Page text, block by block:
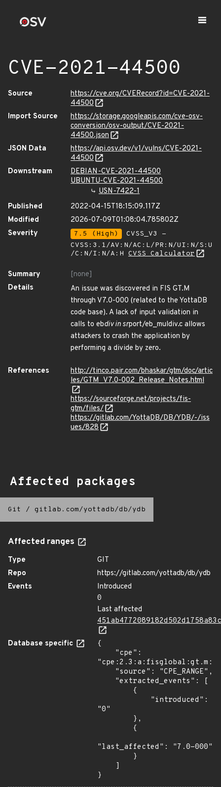
CVE-2021-44500
Source
https://cve.org/CVERecord?id=CVE-2021-
44500
Import Source
https://storage.googleapis.com/cve-osv-
conversion/osv-output/CVE-2021-
44500.json
JSON Data
https://api.osv.dev/v1/vulns/CVE-2021-
44500
Downstream
DEBIAN-CVE-2021-44500
UBUNTU-CVE-2021-44500
USN-7422-1
Published
2022-04-15T18:15:09.117Z
Modified
2026-07-09T01:08:04.785802Z
Severity
7.5 (High)
CVSS_V3 -
CVSS:3.1/AV:N/AC:L/PR:N/UI:N/S:U
/C:N/I:N/A:H CVSS Calculator
Summary
[none]
Details
An issue was discovered in FIS GT.M
through V7.0-000 (related to the YottaDB
code base). A lack of input validation in
calls to ebdiv in srport/eb_muldiv.c allows
attackers to crash the application by
performing a divide by zero.
References
http://tinco.pair.com/bhaskar/gtm/doc/artic
les/GTM_V7.0-002_Release_Notes.html
https://sourceforge.net/projects/fis-
gtm/files/
https://gitlab.com/YottaDB/DB/YDB/-/iss
ues/828
Affected packages
Git / gitlab.com/yottadb/db/ydb
Affected ranges
Type
GIT
Repo
https://gitlab.com/yottadb/db/ydb
Events
Introduced
0
Last affected
Database specific
{
"0"
"last_affected": "7.0-000"
}